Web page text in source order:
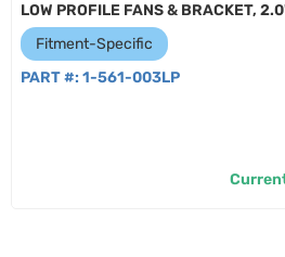
LOW PROFILE FANS & BRACKET,
Fitment-Specific
PART #: 1-561-003LP